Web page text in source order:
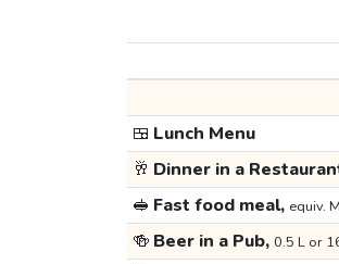
🍱 Lunch Menu
🥂 Dinner in a
🥪 Fast food meal, equiv.
🍻 Beer in a Pub, 0.5 L or